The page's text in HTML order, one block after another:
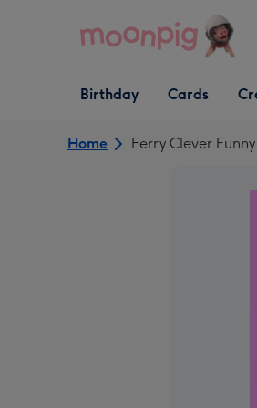
Open Birthday
dropdown
Birthday
Open Cards
dropdown
Cards
Home Ferry Clever